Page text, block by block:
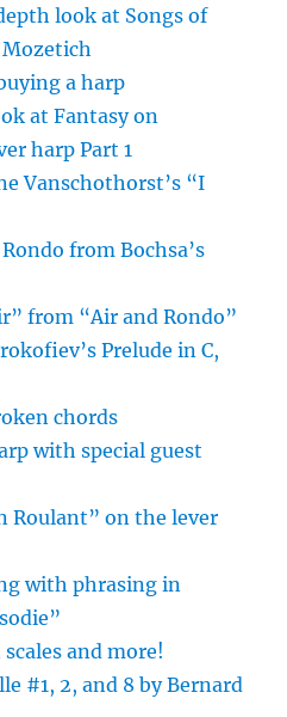
look at Songs of
a harp
at Fantasy on
harp Part 1
Vanschothorst’s “I
from Bochsa’s
from “Air and Rondo”
Prelude in C,
chords
with special guest
Roulant” on the lever
with phrasing in
and more!
#1, 2, and 8 by Bernard